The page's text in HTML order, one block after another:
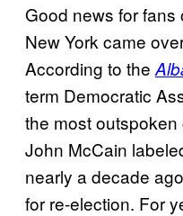
Good news for fans
New York came
According to the
term Democratic
the most
John McCain
nearly a decade
for re-election. For